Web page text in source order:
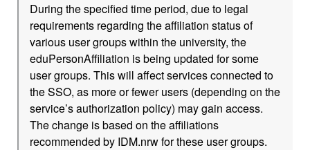
During the specified time period, due to legal
requirements regarding the affiliation status of
various user groups within the university, the
eduPersonAffiliation is being updated for some
user groups. This will affect services connected to
the SSO, as more or fewer users (depending on the
service’s authorization policy) may gain access.
The change is based on the affiliations
recommended by IDM.nrw for these user groups.